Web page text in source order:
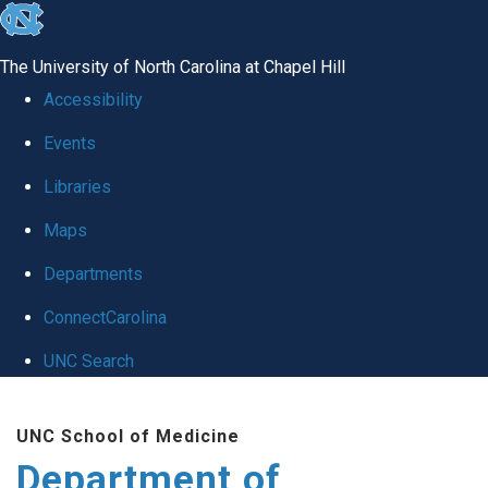
skip
global
The University of North Carolina at Chapel Hill
Accessibility
Events
Libraries
Maps
Departments
ConnectCarolina
UNC Search
main
UNC School of Medicine